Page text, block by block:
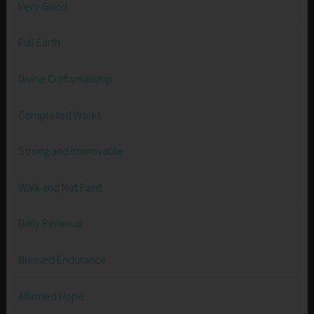
Very Good
Full Earth
Divine Craftsmanship
Completed Works
Strong and Immovable
Walk and Not Faint
Daily Renewal
Blessed Endurance
Affirmed Hope